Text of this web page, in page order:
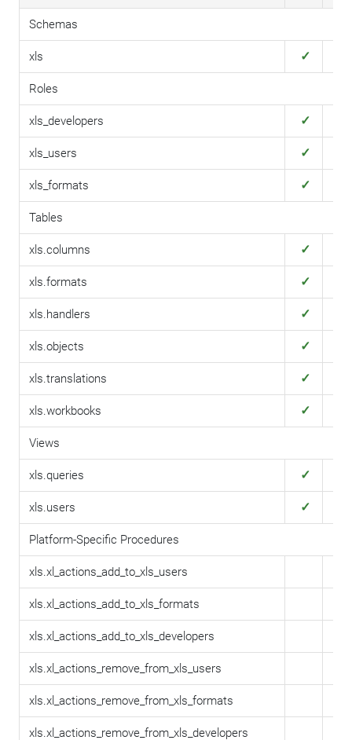
Schemas
xls ✓
Roles
xls_developers ✓
xls_users ✓
xls_formats ✓
Tables
xls.columns ✓
xls.formats ✓
xls.handlers ✓
xls.objects ✓
xls.translations ✓
xls.workbooks ✓
Views
xls.queries ✓
xls.users ✓
Platform-Specific Procedures
xls.xl_actions_add_to_xls_users
xls.xl_actions_add_to_xls_formats
xls.xl_actions_add_to_xls_developers
xls.xl_actions_remove_from_xls_users
xls.xl_actions_remove_from_xls_formats
xls.xl_actions_remove_from_xls_developers